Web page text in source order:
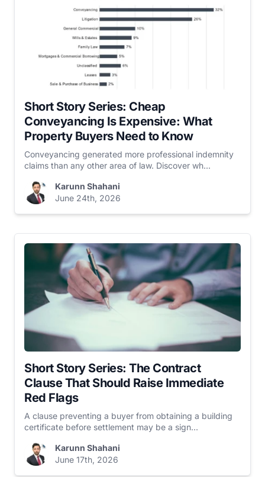
Short Story Series: Cheap
Conveyancing Is Expensive: What
Property Buyers Need to Know
Conveyancing generated more professional indemnity
claims than any other area of law. Discover wh...
Karunn Shahani
June 24th, 2026
Short Story Series: The Contract
Clause That Should Raise Immediate
Red Flags
A clause preventing a buyer from obtaining a building
certificate before settlement may be a sign...
Karunn Shahani
June 17th, 2026